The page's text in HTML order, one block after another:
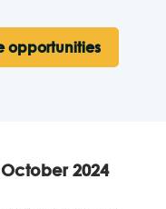
opportunities
October 2024